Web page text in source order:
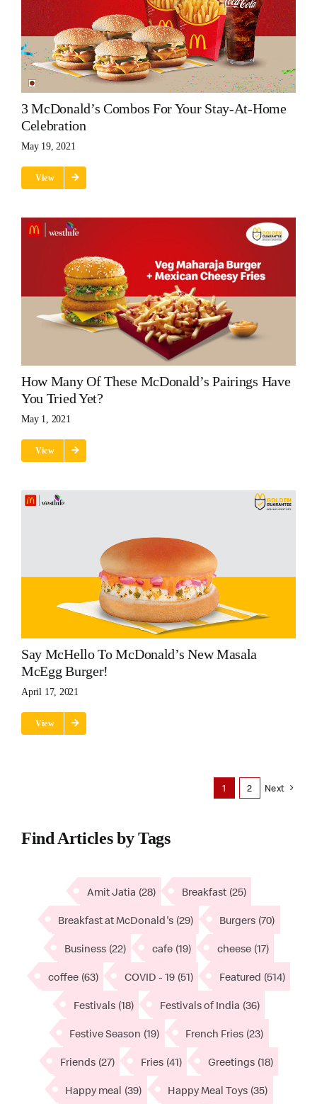
3 McDonald’s Combos For Your Stay-At-Home
Celebration
May 19, 2021
View
How Many Of These McDonald’s Pairings Have
You Tried Yet?
May 1, 2021
View
Say McHello To McDonald’s New Masala
McEgg Burger!
April 17, 2021
View
1 2 Next
Find Articles by Tags
Amit Jatia (28) Breakfast (25)
Breakfast at McDonald's (29) Burgers (70)
Business (22) cafe (19) cheese (17)
coffee (63) COVID - 19 (51) Featured (514)
Festivals (18) Festivals of India (36)
Festive Season (19) French Fries (23)
Friends (27) Fries (41) Greetings (18)
Happy meal (39) Happy Meal Toys (35)